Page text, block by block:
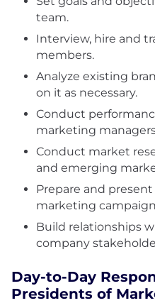
team.
Interview, hire and
members.
Analyze existing
on it as necessary.
Conduct
marketing
Conduct market
and emerging
Prepare and
marketing
Build relationships
company
Day-to-Day
Presidents of